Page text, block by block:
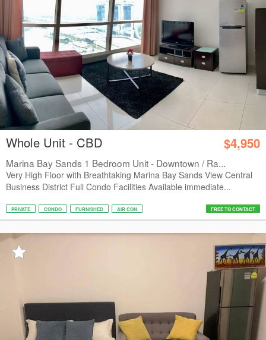
Whole Unit - CBD $4,950
Marina Bay Sands 1 Bedroom Unit - Downtown / Ra...
Very High Floor with Breathtaking Marina Bay Sands View Central
Business District Full Condo Facilities Available immediate...
PRIVATE CONDO FURNISHED AIR CON FREE TO CONTACT